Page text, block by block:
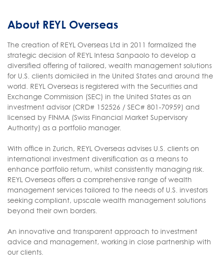
About REYL Overseas
The creation of REYL Overseas Ltd in 2011 formalized the
strategic decision of REYL Intesa Sanpaolo to develop a
diversified offering of tailored, wealth management solutions
for U.S. clients domiciled in the United States and around the
world. REYL Overseas is registered with the Securities and
Exchange Commission (SEC) in the United States as an
investment advisor (CRD# 152526 / SEC# 801-70959) and
licensed by FINMA (Swiss Financial Market Supervisory
Authority) as a portfolio manager.
With office in Zurich, REYL Overseas advises U.S. clients on
international investment diversification as a means to
enhance portfolio return, whilst consistently managing risk.
REYL Overseas offers a comprehensive range of wealth
management services tailored to the needs of U.S. investors
seeking compliant, upscale wealth management solutions
beyond their own borders.
An innovative and transparent approach to investment
advice and management, working in close partnership with
our clients.